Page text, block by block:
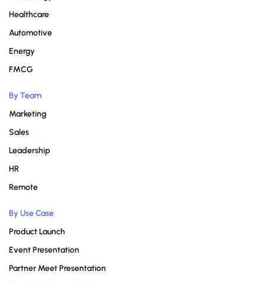
Healthcare
Automotive
Energy
FMCG
By Team
Marketing
Sales
Leadership
HR
Remote
By Use Case
Product Launch
Event Presentation
Partner Meet Presentation